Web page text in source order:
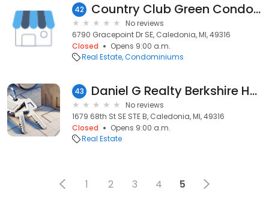
42 Country Club Green Condominium
No reviews
6790 Gracepoint Dr SE, Caledonia, MI, 49316
Closed
Opens 9:00 a.m.
Real Estate Condominiums
43 Daniel G Realty Berkshire Hathaway HomeServices Michigan Real Estate
No reviews
1679 68th St SE STE B, Caledonia, MI, 49316
Closed
Opens 9:00 a.m.
Real Estate
1 2 3 4 5